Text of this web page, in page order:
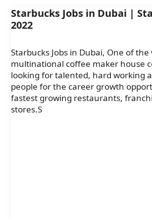
Starbucks Jobs in Dubai |
2022
Starbucks Jobs in Dubai, One of the
multinational coffee maker house
looking for talented, hard working
people for the career growth
fastest growing restaurants,
stores.S